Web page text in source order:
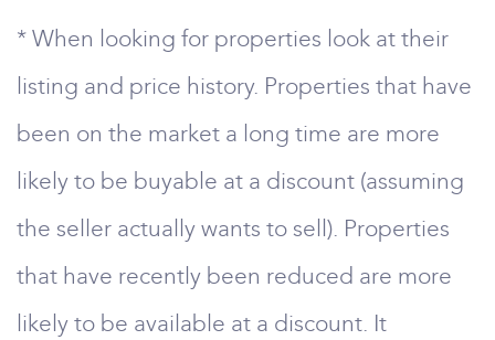
* When looking for properties look at their
listing and price history. Properties that have
been on the market a long time are more
likely to be buyable at a discount (assuming
the seller actually wants to sell). Properties
that have recently been reduced are more
likely to be available at a discount. It